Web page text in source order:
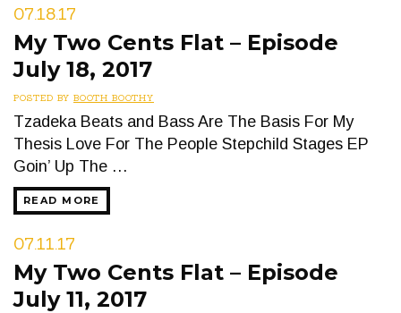
07.18.17
My Two Cents Flat – Episode
July 18, 2017
POSTED BY BOOTH BOOTHY
Tzadeka Beats and Bass Are The Basis For My
Thesis Love For The People Stepchild Stages EP
Goin’ Up The …
READ MORE
07.11.17
My Two Cents Flat – Episode
July 11, 2017